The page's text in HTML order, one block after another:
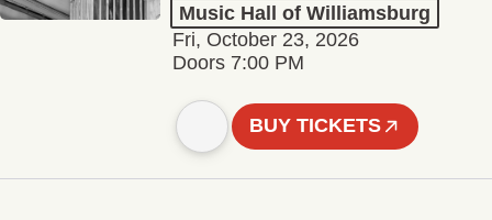
Music Hall of Williamsburg
Fri, October 23, 2026
Doors 7:00 PM
BUY TICKETS